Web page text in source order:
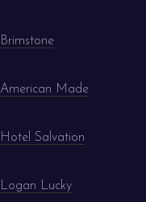
Brimstone
American Made
Hotel Salvation
Logan Lucky